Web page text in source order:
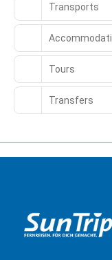
Transports
Tours
Transfers